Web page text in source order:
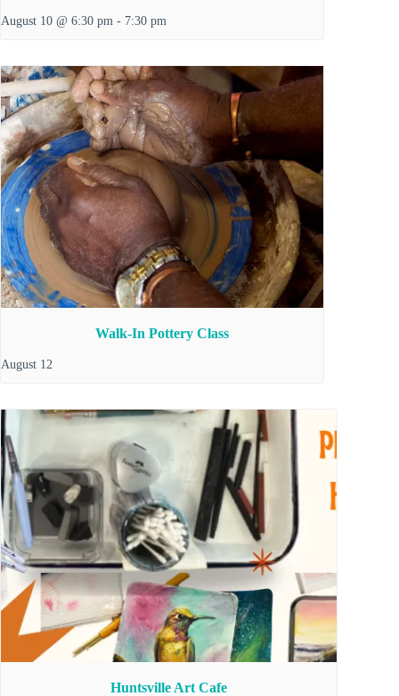
August 10 @ 6:30 pm - 7:30 pm
Walk-In Pottery Class
August 12
Huntsville Art Cafe